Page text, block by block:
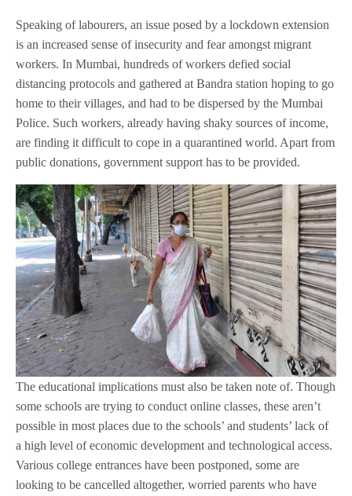
Speaking of labourers, an issue posed by a lockdown extension
is an increased sense of insecurity and fear amongst migrant
workers. In Mumbai, hundreds of workers defied social
distancing protocols and gathered at Bandra station hoping to go
home to their villages, and had to be dispersed by the Mumbai
Police. Such workers, already having shaky sources of income,
are finding it difficult to cope in a quarantined world. Apart from
public donations, government support has to be provided.
The educational implications must also be taken note of. Though
some schools are trying to conduct online classes, these aren’t
possible in most places due to the schools’ and students’ lack of
a high level of economic development and technological access.
Various college entrances have been postponed, some are
looking to be cancelled altogether, worried parents who have